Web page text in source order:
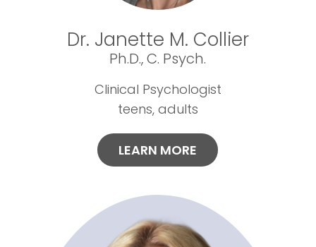
Dr. Janette M. Collier
Ph.D., C. Psych.
Clinical Psychologist
teens, adults
LEARN MORE